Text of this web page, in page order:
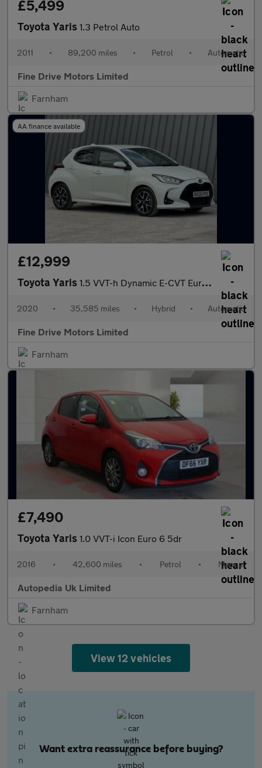
£5,499
Toyota Yaris 1.3 Petrol Auto
2011 • 89,200 miles • Petrol • Automatic
Fine Drive Motors Limited
Farnham
AA finance available
£12,999
Toyota Yaris 1.5 VVT-h Dynamic E-CVT Euro 6 (s/s) 5dr
2020 • 35,585 miles • Hybrid • Automatic
Fine Drive Motors Limited
Farnham
£7,490
Toyota Yaris 1.0 VVT-i Icon Euro 6 5dr
2016 • 42,600 miles • Petrol • Manual
Autopedia Uk Limited
Farnham
View 12 vehicles
Want extra reassurance before buying?